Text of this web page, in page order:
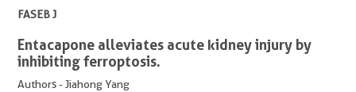
FASEB J
Entacapone alleviates acute kidney injury by
inhibiting ferroptosis.
Authors - Jiahong Yang